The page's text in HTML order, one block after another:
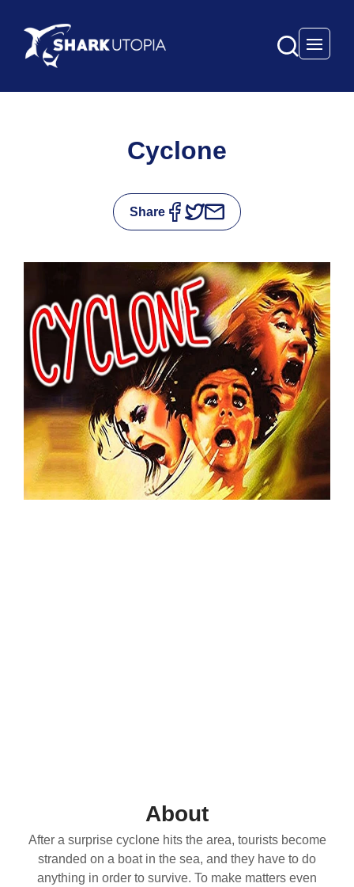
Open
Cyclone
Share
About
After a surprise cyclone hits the area, tourists become
stranded on a boat in the sea, and they have to do
anything in order to survive. To make matters even